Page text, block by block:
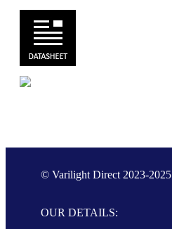
© Varilight Direct 2023-2025
OUR DETAILS: